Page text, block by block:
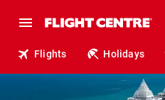
Flights Holidays